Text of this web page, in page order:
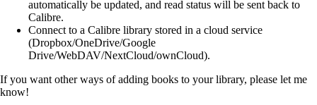
automatically be updated, and read status will be sent back to
Calibre.
Connect to a Calibre library stored in a cloud service
(Dropbox/OneDrive/Google
Drive/WebDAV/NextCloud/ownCloud).
If you want other ways of adding books to your library, please let me
know!